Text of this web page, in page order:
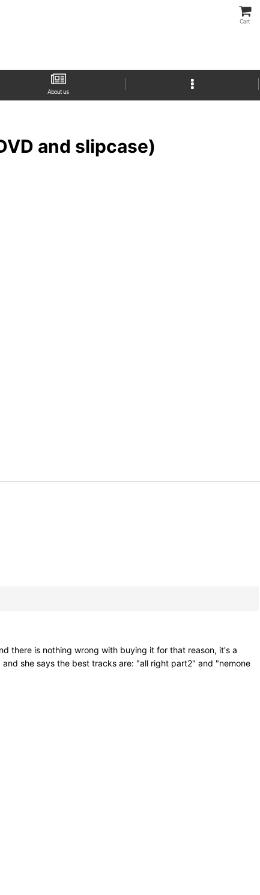
Cart
About us
and slipcase)
there is nothing wrong with buying it for that reason, it's a
she says the best tracks are: "all right part2" and "nemone